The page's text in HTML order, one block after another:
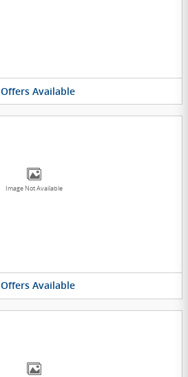
Offers Available
Image Not Available
Offers Available